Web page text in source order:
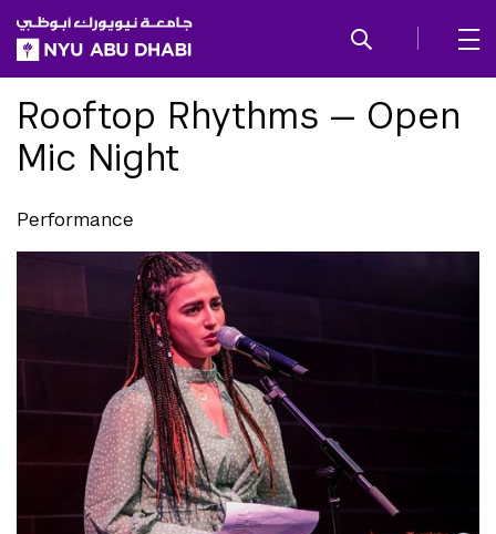
SKIP TO ALL NYU NAVIGATION
SKIP TO MAIN CONTENT
Rooftop Rhythms — Open
Mic Night
Performance